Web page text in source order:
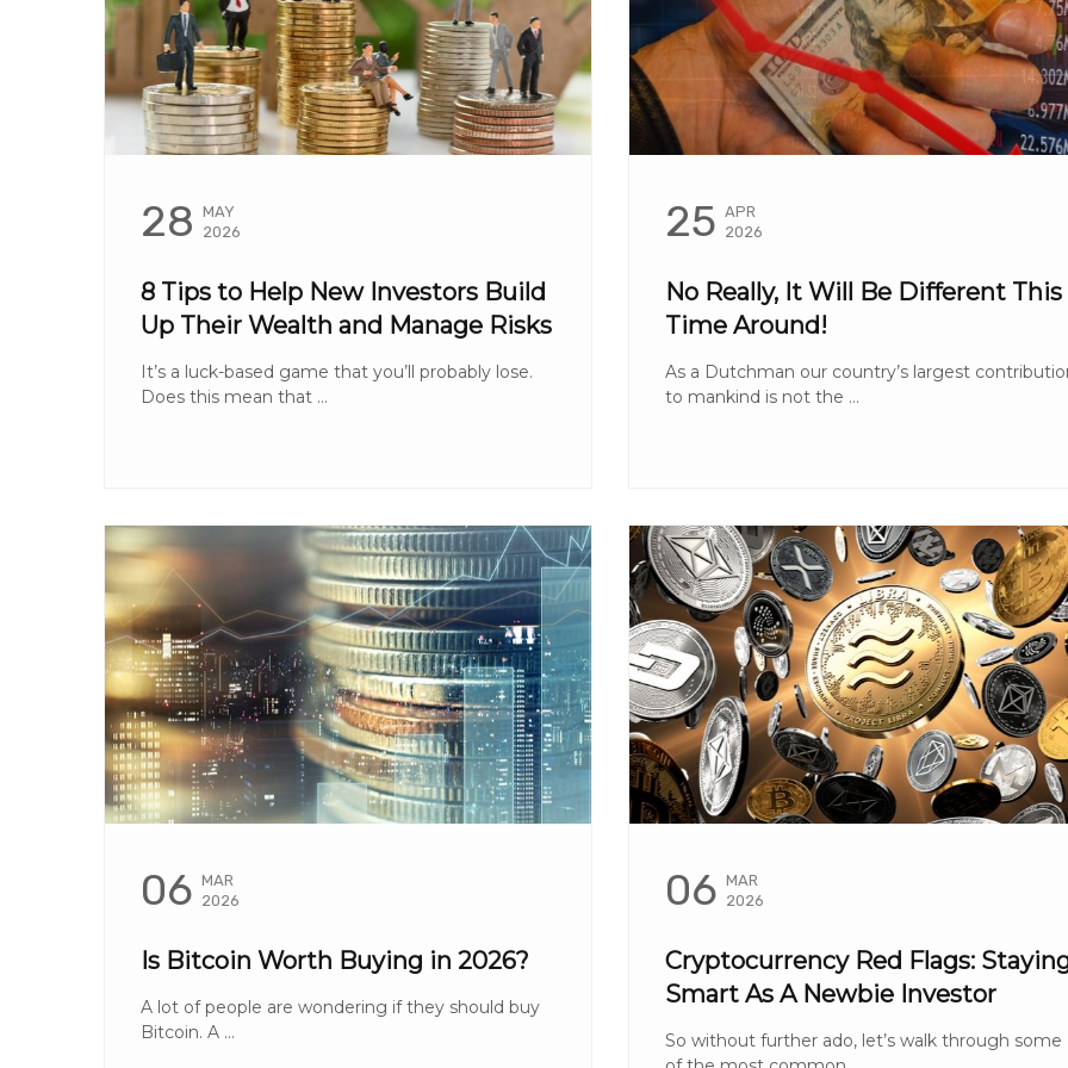
28 MAY
2026
8 Tips to Help New Investors Build
Up Their Wealth and Manage Risks
It’s a luck-based game that you’ll probably lose.
Does this mean that ...
25 APR
2026
No Really, It Will Be Different This
Time Around!
As a Dutchman our country’s largest
to mankind is not the ...
06 MAR
2026
Is Bitcoin Worth Buying in 2026?
A lot of people are wondering if they should buy
Bitcoin. A ...
06 MAR
2026
Cryptocurrency Red Flags:
Smart As A Newbie Investor
So without further ado, let’s walk through some